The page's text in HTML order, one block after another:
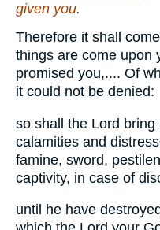
given you.
Therefore it shall
things are come upon
promised you,.... Of
it could not be denied:
so shall the Lord
calamities and
famine, sword,
captivity, in case of
until he have